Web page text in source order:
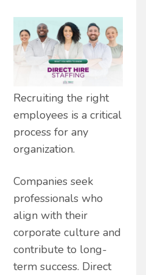
Recruiting the right
employees is a critical
process for any
organization.
Companies seek
professionals who
align with their
corporate culture and
contribute to long-
term success. Direct